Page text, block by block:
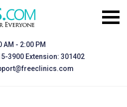
AM - 2:00 PM
3900 Extension: 301402